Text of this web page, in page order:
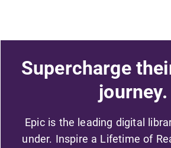
Supercharge
journey.
Epic is the leading digital
under. Inspire a Lifetime of